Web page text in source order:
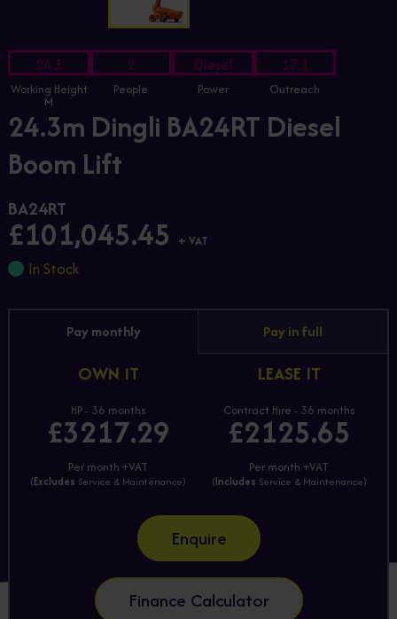
24.3
Working Height
M
2
People
Diesel
Power
17.1
Outreach
24.3m Dingli BA24RT Diesel
Boom Lift
BA24RT
£101,045.45 + VAT
In Stock
Pay monthly Pay in full
OWN IT
HP - 36 months
£3217.29
Per month +VAT
(Excludes Service & Maintenance)
LEASE IT
Contract Hire - 36 months
£2125.65
Per month +VAT
(Includes Service & Maintenance)
Enquire
Finance Calculator